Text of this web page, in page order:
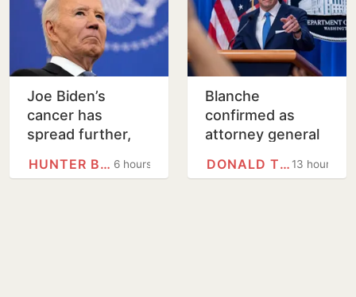
Joe Biden’s
cancer has
spread further,
painful, says son
6 hours
HUNTER BIDEN
Blanche
confirmed as
attorney general
vote
13 hours
DONALD TRUMP